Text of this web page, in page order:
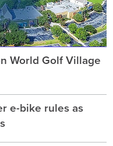
World Golf Village
e-bike rules as